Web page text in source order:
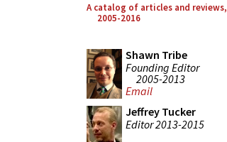
A catalog of articles and reviews,
2005-2016
Shawn Tribe
Founding Editor
2005-2013
Email
Jeffrey Tucker
Editor 2013-2015